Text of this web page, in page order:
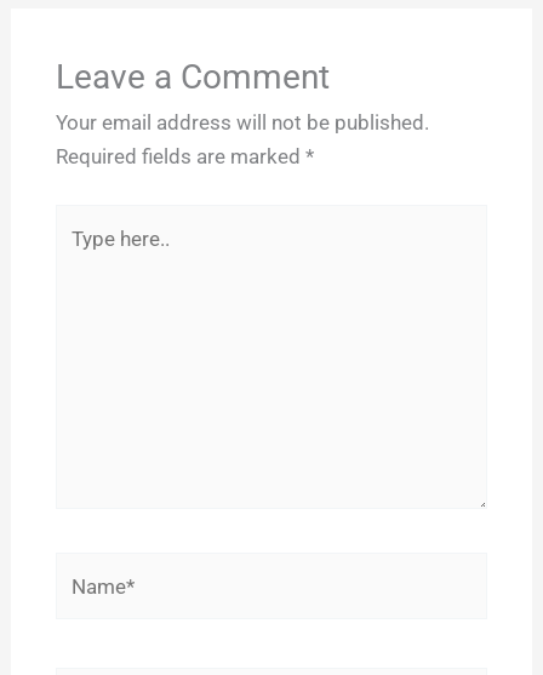
Leave a Comment
Your email address will not be published.
Required fields are marked *
here..